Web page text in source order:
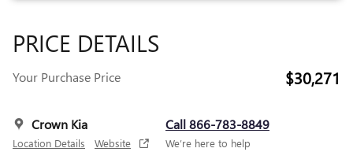
PRICE DETAILS
Your Purchase Price $30,271
Crown Kia
Location Details Website
Call 866-783-8849
We’re here to help